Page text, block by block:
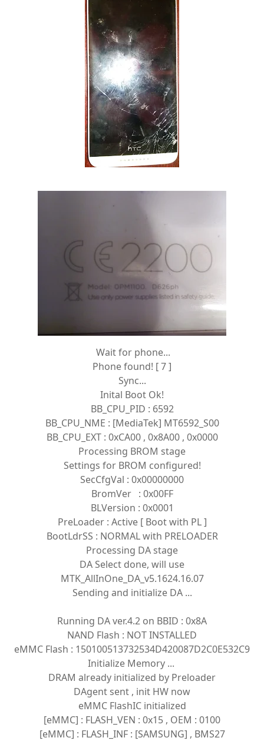
Wait for phone...
Phone found! [ 7 ]
Sync...
Inital Boot Ok!
BB_CPU_PID : 6592
BB_CPU_NME : [MediaTek] MT6592_S00
BB_CPU_EXT : 0xCA00 , 0x8A00 , 0x0000
Processing BROM stage
Settings for BROM configured!
SecCfgVal : 0x00000000
BromVer : 0x00FF
BLVersion : 0x0001
PreLoader : Active [ Boot with PL ]
BootLdrSS : NORMAL with PRELOADER
Processing DA stage
DA Select done, will use
MTK_AllInOne_DA_v5.1624.16.07
Sending and initialize DA ...
Running DA ver.4.2 on BBID : 0x8A
NAND Flash : NOT INSTALLED
eMMC Flash : 150100513732534D420087D2C0E532C9
Initialize Memory ...
DRAM already initialized by Preloader
DAgent sent , init HW now
eMMC FlashIC initialized
[eMMC] : FLASH_VEN : 0x15 , OEM : 0100
[eMMC] : FLASH_INF : [SAMSUNG] , BMS27